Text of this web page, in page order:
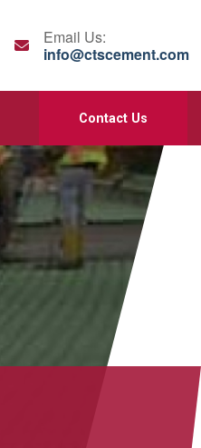
Email Us:
info@ctscement.com
Contact Us